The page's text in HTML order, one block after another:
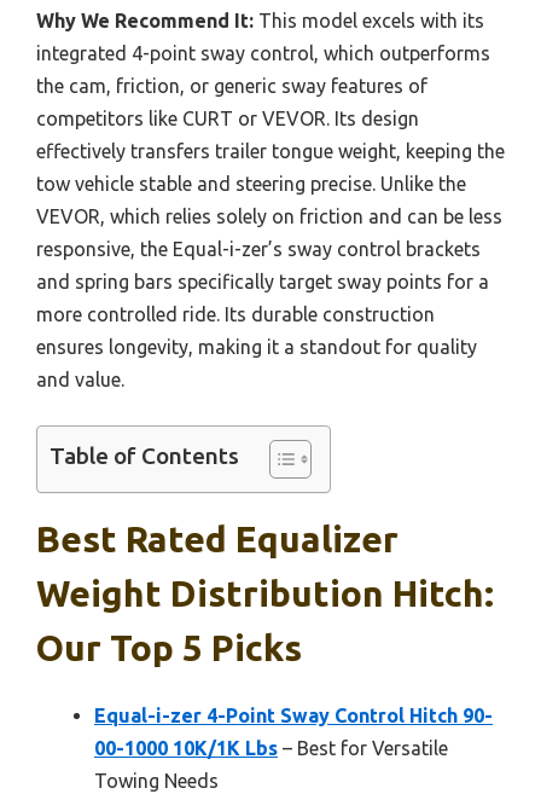
Why We Recommend It: This model excels with its
integrated 4-point sway control, which outperforms
the cam, friction, or generic sway features of
competitors like CURT or VEVOR. Its design
effectively transfers trailer tongue weight, keeping the
tow vehicle stable and steering precise. Unlike the
VEVOR, which relies solely on friction and can be less
responsive, the Equal-i-zer’s sway control brackets
and spring bars specifically target sway points for a
more controlled ride. Its durable construction
ensures longevity, making it a standout for quality
and value.
Table of Contents
Best Rated Equalizer
Weight Distribution Hitch:
Our Top 5 Picks
Equal-i-zer 4-Point Sway Control Hitch 90-
00-1000 10K/1K Lbs – Best for Versatile
Towing Needs